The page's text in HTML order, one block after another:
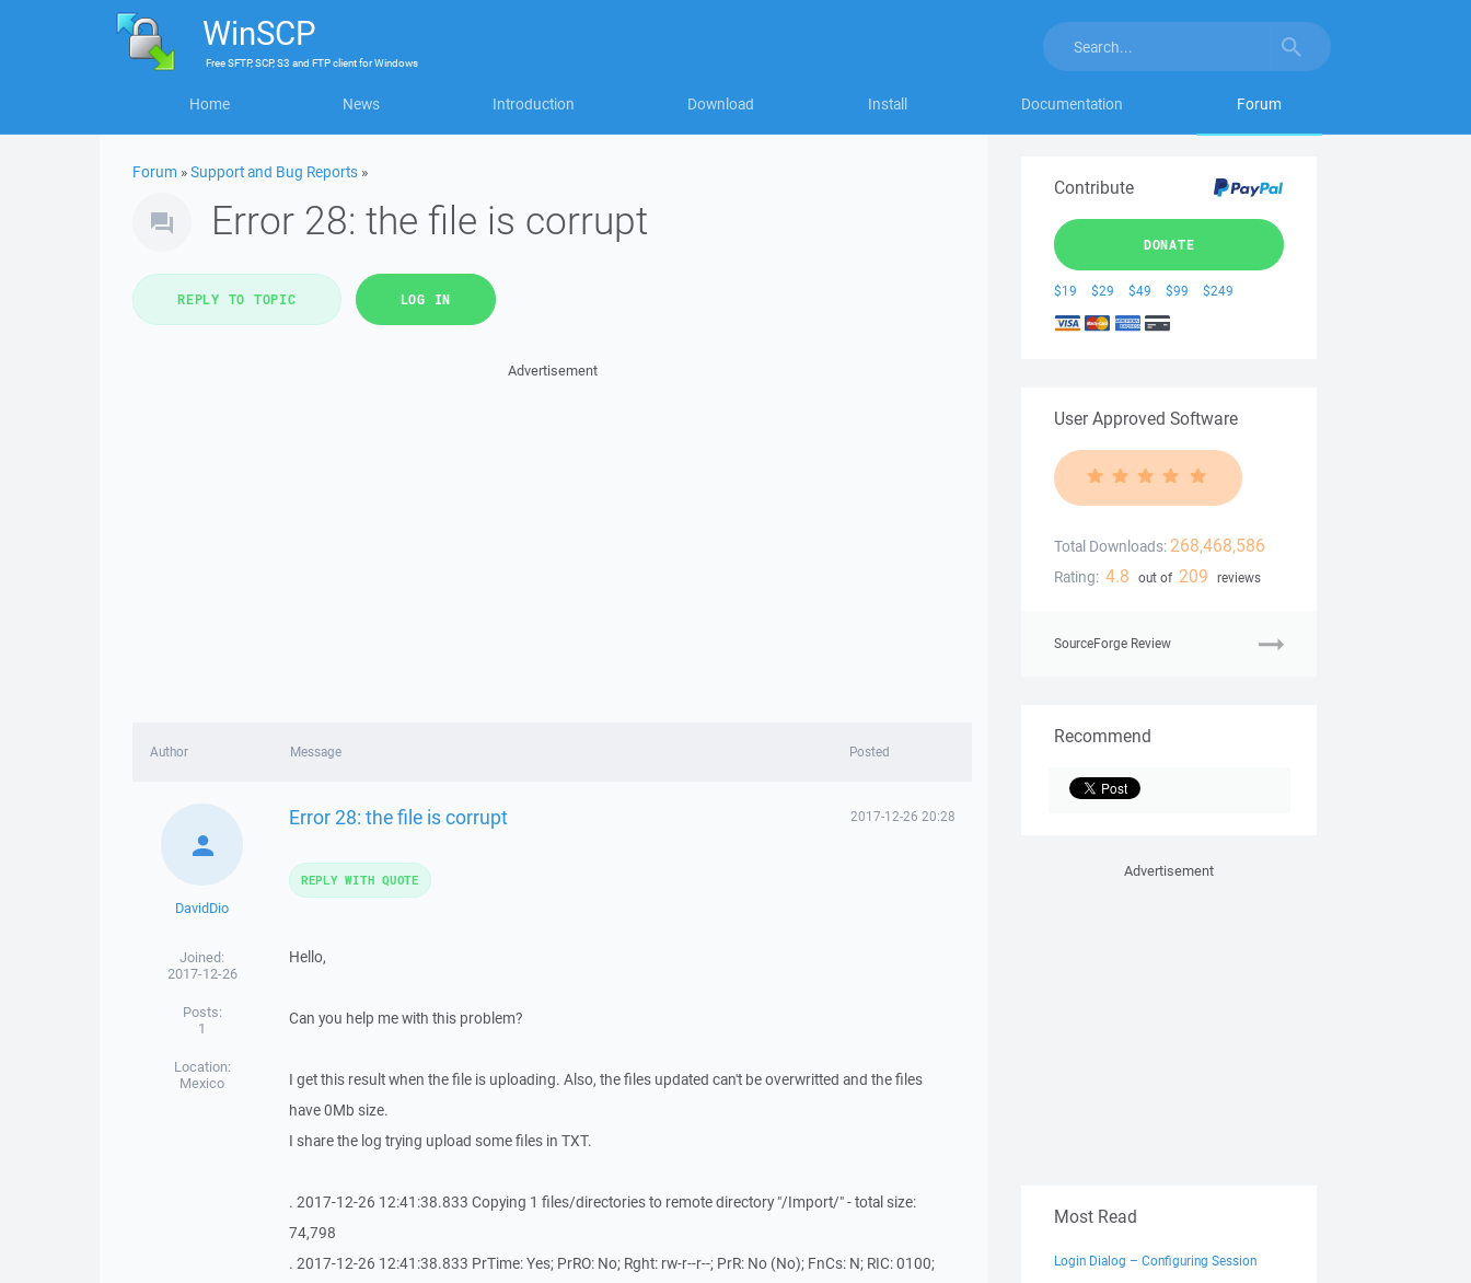
WinSCP
FreeSFTP, SCP, S3 and FTP clientforWindows
Home News Introduction Download Install Documentation Forum
Forum »Support and Bug Reports »
Error 28: the file is corrupt
REPLY TO TOPIC LOG IN
Advertisement
Author Message Posted
DavidDio
Joined:
2017-12-26
Posts:
1
Location:
Mexico
Error 28: the file is corrupt 2017-12-26 20:28
Hello,
Can you help me with this problem?
I get this result when the file is uploading. Also, the files updated can't be overwritted and the files
have 0Mb size.
I share the log trying upload some files in TXT.
. 2017-12-26 12:41:38.833 Copying 1 files/directories to remote directory "/Import/" - total size:
74,798
. 2017-12-26 12:41:38.833 PrTime: Yes; PrRO: No; Rght: rw-r--r--; PrR: No (No); FnCs: N; RIC: 0100;
REPLY WITH QUOTE
Contribute
DONATE
$19 $29 $49 $99 $249
User Approved Software
Total Downloads: 268,468,586
Rating: 4.8 out of 209 reviews
SourceForge Review
Recommend
Advertisement
Most Read
Login Dialog – Configuring Session